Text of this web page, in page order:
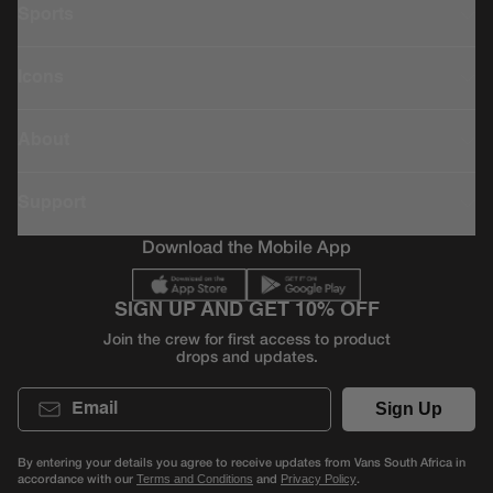
Download the Mobile App
SIGN UP AND GET 10% OFF
Join the crew for first access to product
drops and updates.
Email
Sign Up
By entering your details you agree to receive updates from Vans South Africa in
accordance with our Terms and Conditions and Privacy Policy.